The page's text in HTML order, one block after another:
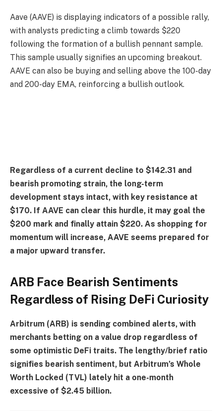
Aave (AAVE) is displaying indicators of a possible rally,
with analysts predicting a climb towards $220
following the formation of a bullish pennant sample.
This sample usually signifies an upcoming breakout.
AAVE can also be buying and selling above the 100-day
and 200-day EMA, reinforcing a bullish outlook.
Regardless of a current decline to $142.31 and
bearish promoting strain, the long-term
development stays intact, with key resistance at
$170. If AAVE can clear this hurdle, it may goal the
$200 mark and finally attain $220. As shopping for
momentum will increase, AAVE seems prepared for
a major upward transfer.
ARB Face Bearish Sentiments
Regardless of Rising DeFi Curiosity
Arbitrum (ARB) is sending combined alerts, with
merchants betting on a value drop regardless of
some optimistic DeFi traits. The lengthy/brief ratio
signifies bearish sentiment, but Arbitrum’s Whole
Worth Locked (TVL) lately hit a one-month
excessive of $2.45 billion.